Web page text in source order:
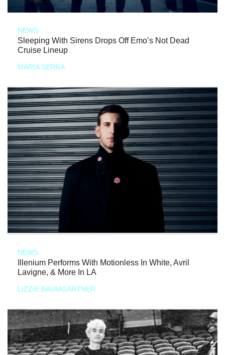
NEWS
Sleeping With Sirens Drops Off Emo’s Not Dead
Cruise Lineup
MARIA SERRA
NEWS
Illenium Performs With Motionless In White, Avril
Lavigne, & More In LA
LIZZIE BAUMGARTNER